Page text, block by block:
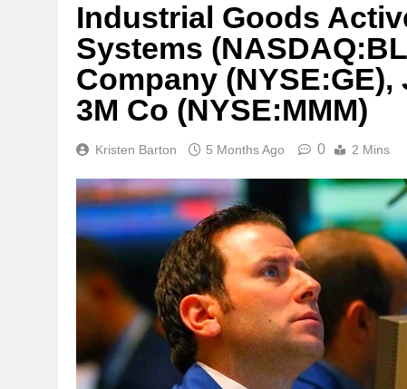
Industrial Goods
Systems
Company
3M Co (NYSE:MMM)
Kristen Barton 5 Months Ago 0 2 Mins